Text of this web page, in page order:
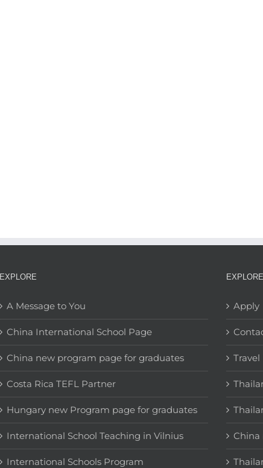
EXPLORE
A Message to You
China International School Page
China new program page for graduates
Costa Rica TEFL Partner
Hungary new Program page for graduates
International School Teaching in Vilnius
International Schools Program
EXPLORE
Apply
China